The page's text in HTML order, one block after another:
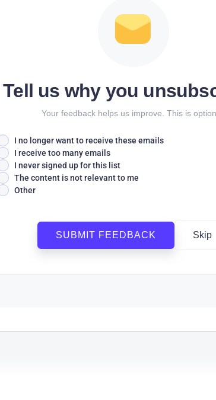
Tell us why you
Your feedback helps us improve. This is
I no longer want to receive these emails
I receive too many emails
I never signed up for this list
The content is not relevant to me
Other
SUBMIT FEEDBACK Skip